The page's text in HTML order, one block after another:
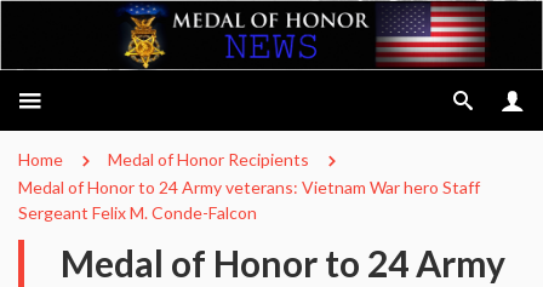
Home
Medal of Honor Recipients
Medal of Honor to 24 Army veterans: Vietnam War hero Staff
Sergeant Felix M. Conde-Falcon
Medal of Honor to 24 Army